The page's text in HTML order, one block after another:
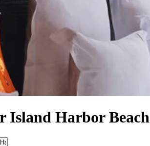
Island Harbor Beach